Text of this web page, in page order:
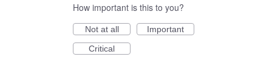
How important is this to you?
Not at all
Important
Critical